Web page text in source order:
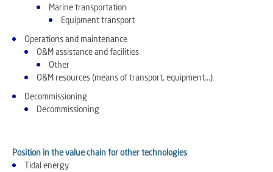
Marine transportation
Equipment transport
Operations and maintenance
O&M assistance and facilities
Other
O&M resources (means of transport, equipment...)
Decommissioning
Decommissioning
Position in the value chain for other technologies
Tidal energy